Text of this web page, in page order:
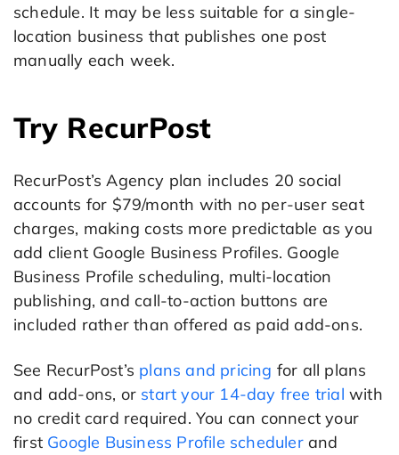
schedule. It may be less suitable for a single-
location business that publishes one post
manually each week.
Try RecurPost
RecurPost’s Agency plan includes 20 social
accounts for $79/month with no per-user seat
charges, making costs more predictable as you
add client Google Business Profiles. Google
Business Profile scheduling, multi-location
publishing, and call-to-action buttons are
included rather than offered as paid add-ons.
See RecurPost’s plans and pricing for all plans
and add-ons, or start your 14-day free trial with
no credit card required. You can connect your
first Google Business Profile schedulerand